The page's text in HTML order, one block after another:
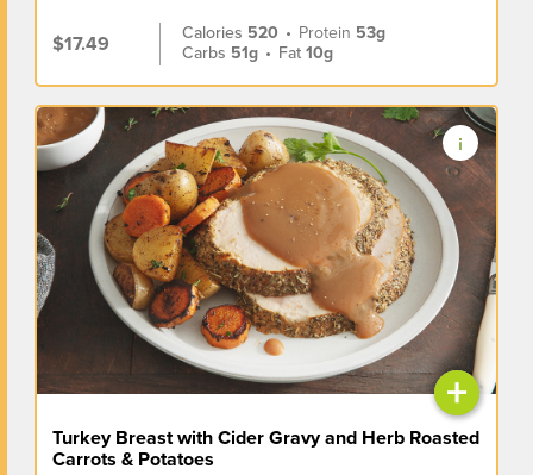
$17.49
Calories 520 • Protein 53g
Carbs 51g • Fat10g
+
Turkey Breast with Cider Gravy and Herb Roasted
Carrots & Potatoes